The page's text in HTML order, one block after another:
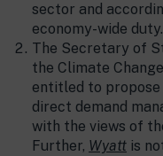
sector and
economy-wide duty.
The Secretary of
the Climate
entitled to
direct demand
with the views of
Further, Wyatt is